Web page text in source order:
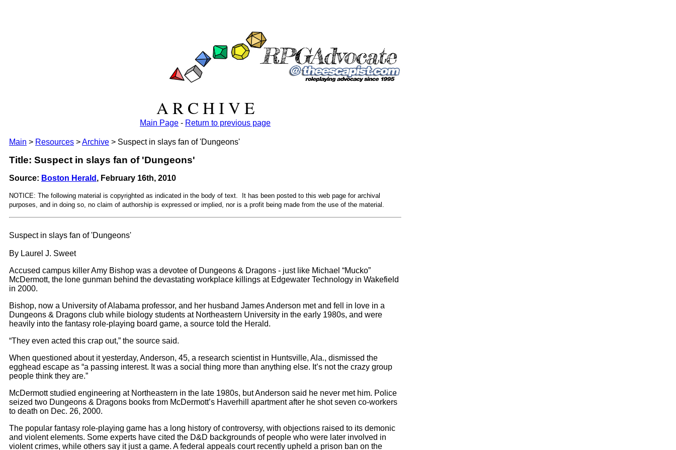
A R C H I V E
Main Page - Return to previous page
Main > Resources >Archive > Suspect in slays fan of 'Dungeons'
Title: Suspect in slays fan of 'Dungeons'
Source: Boston Herald , February 16th, 2010
NOTICE: The following material is copyrighted as indicated in the body of text. It has been posted to this web page for archival
purposes, and in doing so, no claim of authorship is expressed or implied, nor is a profit being made from the use of the material.
Suspect in slays fan of 'Dungeons'
By Laurel J. Sweet
Accused campus killer Amy Bishop was a devotee of Dungeons & Dragons - just like Michael “Mucko”
McDermott, the lone gunman behind the devastating workplace killings at Edgewater Technology in Wakefield
in 2000.
Bishop, now a University of Alabama professor, and her husband James Anderson met and fell in love in a
Dungeons & Dragons club while biology students at Northeastern University in the early 1980s, and were
heavily into the fantasy role-playing board game, a source told the Herald.
“They even acted this crap out,” the source said.
When questioned about it yesterday, Anderson, 45, a research scientist in Huntsville, Ala., dismissed the
egghead escape as “a passing interest. It was a social thing more than anything else. It’s not the crazy group
people think they are.”
McDermott studied engineering at Northeastern in the late 1980s, but Anderson said he never met him. Police
seized two Dungeons & Dragons books from McDermott’s Haverhill apartment after he shot seven co-workers
to death on Dec. 26, 2000.
The popular fantasy role-playing game has a long history of controversy, with objections raised to its demonic
and violent elements. Some experts have cited the D&D backgrounds of people who were later involved in
violent crimes, while others say it just a game. A federal appeals court recently upheld a prison ban on the